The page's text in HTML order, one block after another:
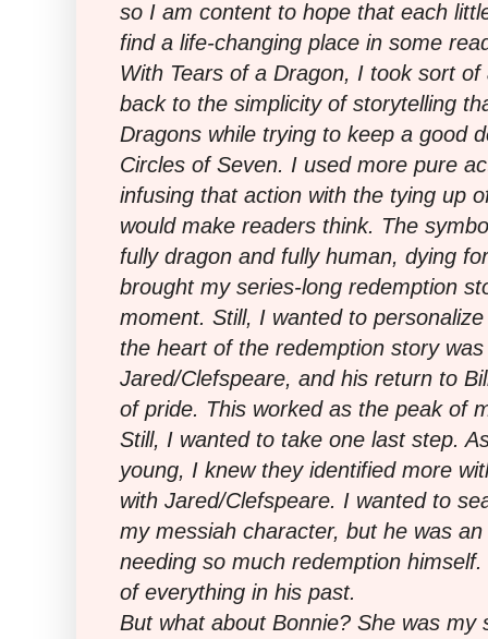
so I am content to hope that each
find a life-changing place in some
With Tears of a Dragon, I took sort
back to the simplicity of storytelling
Dragons while trying to keep a good
Circles of Seven. I used more pure
infusing that action with the tying up
would make readers think. The
fully dragon and fully human, dying
brought my series-long redemption
moment. Still, I wanted to
the heart of the redemption story
Jared/Clefspeare, and his return to
of pride. This worked as the peak of
Still, I wanted to take one last step.
young, I knew they identified more
with Jared/Clefspeare. I wanted to
my messiah character, but he was
needing so much redemption
of everything in his past.
But what about Bonnie? She was my